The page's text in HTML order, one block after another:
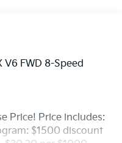
V6 FWD 8-Speed
Price! Price includes:
$1500 discount